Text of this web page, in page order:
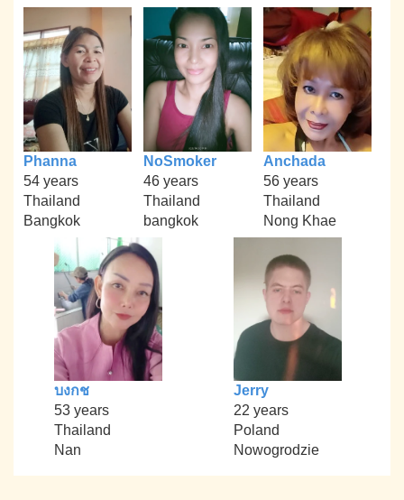
Phanna
54 years
Thailand
Bangkok
NoSmoker
46 years
Thailand
bangkok
Anchada
56 years
Thailand
Nong Khae
บงกช
53 years
Thailand
Nan
Jerry
22 years
Poland
Nowogrodzie